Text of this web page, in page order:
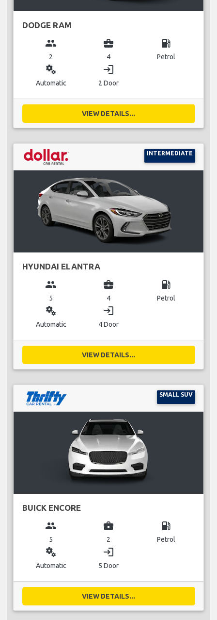
DODGE RAM
group
2
business_center
4
local_gas_station
Petrol
miscellaneous_services
Automatic
login
2 Door
VIEW DETAILS...
INTERMEDIATE
HYUNDAI ELANTRA
group
5
business_center
4
local_gas_station
Petrol
miscellaneous_services
Automatic
login
4 Door
VIEW DETAILS...
SMALL SUV
BUICK ENCORE
group
5
business_center
2
local_gas_station
Petrol
miscellaneous_services
Automatic
login
5 Door
VIEW DETAILS...